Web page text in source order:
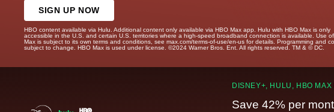
SIGN UP NOW
HBO content available via Hulu. Additional content only available via HBO Max app. Hulu with HBO Max is only
accessible in the U.S. and certain U.S. territories where a high-speed broadband connection is available. Use
Max is subject to its own terms and conditions, see max.com/terms-of-use/en-us for details. Programming and
subject to change. HBO Max is used under license. ©2024 Warner Bros. Ent. All rights reserved. TM & © DC.
DISNEY+, HULU, HBO
Save 42% per